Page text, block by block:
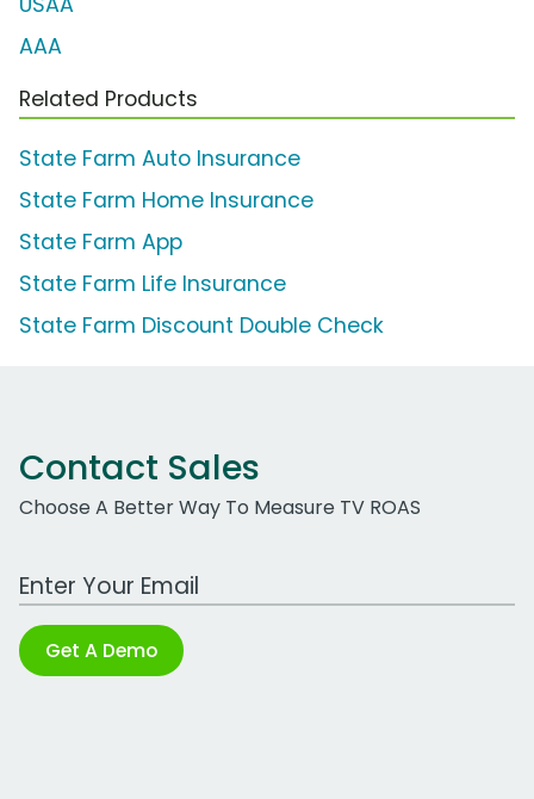
AAA
Related Products
State Farm Auto Insurance
State Farm Home Insurance
State Farm App
State Farm Life Insurance
State Farm Discount Double Check
Contact Sales
Choose A Better Way To Measure TV ROAS
Work Email Address
Get A Demo